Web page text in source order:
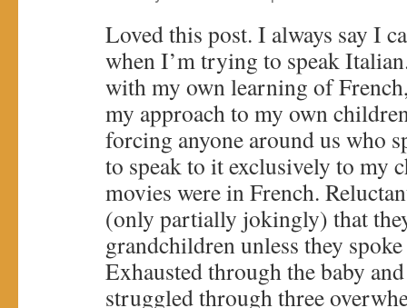
Loved this post. I always say I
when I’m trying to speak
with my own learning of
my approach to my own
forcing anyone around us who
to speak to it exclusively to my
movies were in French.
(only partially jokingly) that
grandchildren unless they
Exhausted through the baby
struggled through three